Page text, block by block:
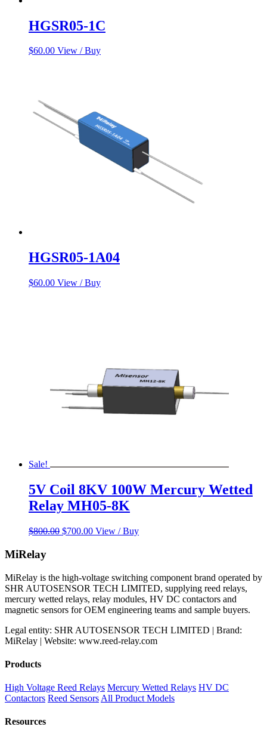
HGSR05-1C
$60.00 View / Buy
HGSR05-1A04
$60.00 View / Buy
Sale!
5V Coil 8KV 100W Mercury Wetted
Relay MH05-8K
$800.00 Original
$700.00Current
View / Buy
MiRelay
MiRelay is the high-voltage switching component brand operated by
SHR AUTOSENSOR TECH LIMITED, supplying reed relays,
mercury wetted relays, relay modules, HV DC contactors and
magnetic sensors for OEM engineering teams and sample buyers.
Legal entity: SHR AUTOSENSOR TECH LIMITED | Brand:
MiRelay | Website: www.reed-relay.com
Products
High Voltage Reed Relays Mercury Wetted Relays HV DC
Contactors Reed Sensors All Product Models
Resources